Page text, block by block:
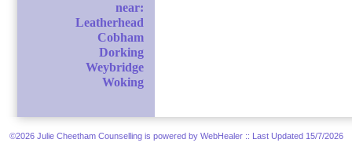
near:
Leatherhead
Cobham
Dorking
Weybridge
Woking
©2026 Julie Cheetham Counselling is powered by WebHealer:: Last Updated 15/7/2026